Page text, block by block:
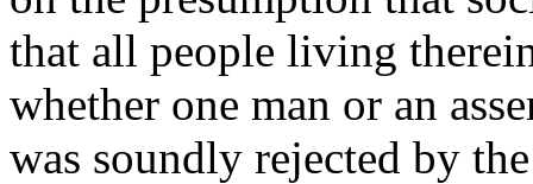
that all people living
whether one man or an
was soundly rejected by